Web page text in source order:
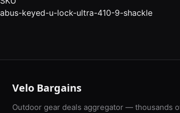
abus-keyed-u-lock-ultra-410-9-shackle
Velo Bargains
Outdoor gear deals aggregator — thousands